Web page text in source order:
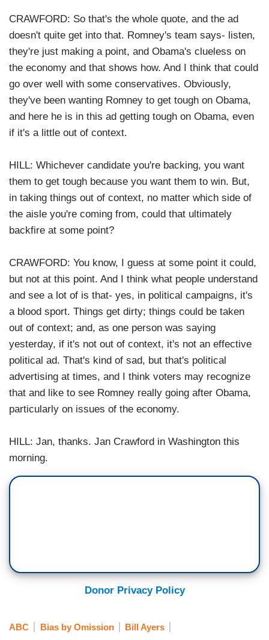
CRAWFORD: So that's the whole quote, and the ad
doesn't quite get into that. Romney's team says- listen,
they're just making a point, and Obama's clueless on
the economy and that shows how. And I think that could
go over well with some conservatives. Obviously,
they've been wanting Romney to get tough on Obama,
and here he is in this ad getting tough on Obama, even
if it's a little out of context.
HILL: Whichever candidate you're backing, you want
them to get tough because you want them to win. But,
in taking things out of context, no matter which side of
the aisle you're coming from, could that ultimately
backfire at some point?
CRAWFORD: You know, I guess at some point it could,
but not at this point. And I think what people understand
and see a lot of is that- yes, in political campaigns, it's
a blood sport. Things get dirty; things could be taken
out of context; and, as one person was saying
yesterday, if it's not out of context, it's not an effective
political ad. That's kind of sad, but that's political
advertising at times, and I think voters may recognize
that and like to see Romney really going after Obama,
particularly on issues of the economy.
HILL: Jan, thanks. Jan Crawford in Washington this
morning.
Donor Privacy Policy
ABC Bias by Omission
Bill Ayers